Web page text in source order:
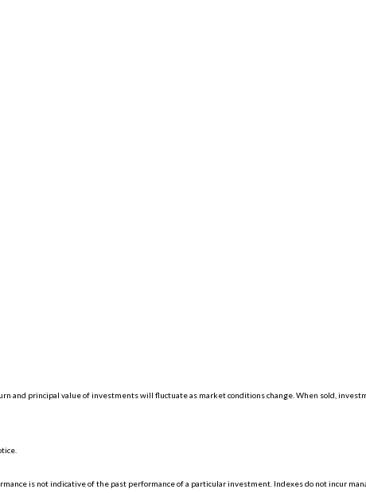
and principal value of investments will fluctuate as market conditions change. When sold,
is not indicative of the past performance of a particular investment. Indexes do not incur